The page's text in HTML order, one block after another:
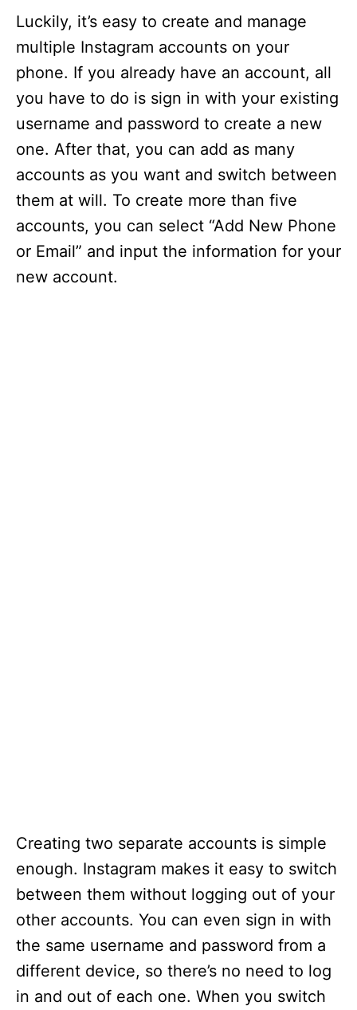
Luckily, it’s easy to create and manage
multiple Instagram accounts on your
phone. If you already have an account, all
you have to do is sign in with your existing
username and password to create a new
one. After that, you can add as many
accounts as you want and switch between
them at will. To create more than five
accounts, you can select “Add New Phone
or Email” and input the information for your
new account.
Creating two separate accounts is simple
enough. Instagram makes it easy to switch
between them without logging out of your
other accounts. You can even sign in with
the same username and password from a
different device, so there’s no need to log
in and out of each one. When you switch